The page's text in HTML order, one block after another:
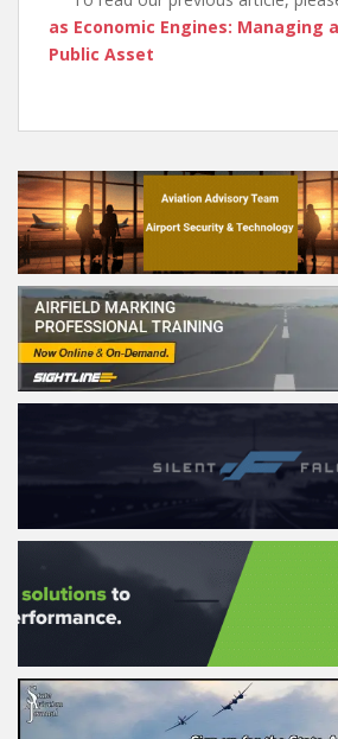
as Economic Engines: Managing
Public Asset